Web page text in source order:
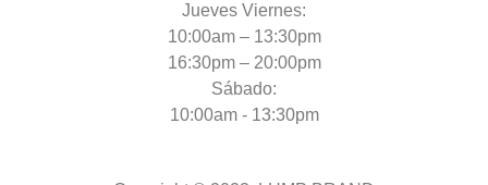
Jueves Viernes:
10:00am – 13:30pm
16:30pm – 20:00pm
Sábado:
10:00am - 13:30pm